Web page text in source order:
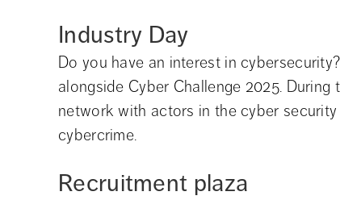
Industry Day
Do you have an interest in
alongside Cyber Challenge 2025.
network with actors in the cyber
cybercrime.
Recruitment plaza